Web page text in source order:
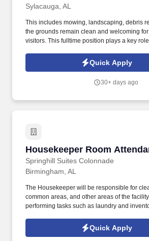
Sylacauga, AL
This includes mowing, landscaping, debris
the grounds remain clean and welcoming
visitors. This fulltime position plays a key
Quick Apply
30+ days ago
Housekeeper Room
Springhill Suites Colonnade
Housekeeper Room
Birmingham, AL
The Housekeeper will be responsible for
common areas, and other areas of the
performing tasks such as laundry and
and ensure that our facilities are clean and
Quick Apply